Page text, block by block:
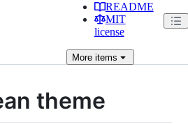
README
MIT
license
Moreitems
theme